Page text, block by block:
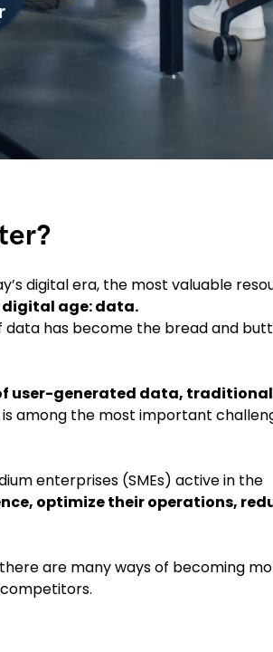
digital era, the most valuable
digital age: data.
data has become the bread and
user-generated data, traditional
is among the most important
enterprises (SMEs) active in the
optimize their operations,
are many ways of becoming